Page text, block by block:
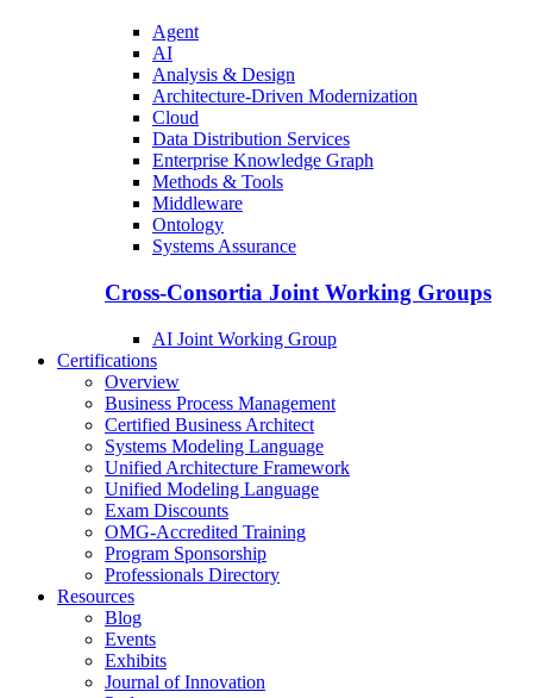
Agent
AI
Analysis & Design
Architecture-Driven Modernization
Cloud
Data Distribution Services
Enterprise Knowledge Graph
Methods & Tools
Middleware
Ontology
Systems Assurance
Cross-Consortia Joint Working Groups
AI Joint Working Group
Certifications
Overview
Business Process Management
Certified Business Architect
Systems Modeling Language
Unified Architecture Framework
Unified Modeling Language
Exam Discounts
OMG-Accredited Training
Program Sponsorship
Professionals Directory
Resources
Blog
Events
Exhibits
Journal of Innovation